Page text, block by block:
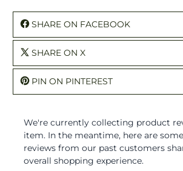
SHARE ON FACEBOOK
SHARE ON X
PIN ON PINTEREST
We're currently collecting product
item. In the meantime, here are
reviews from our past customers
overall shopping experience.